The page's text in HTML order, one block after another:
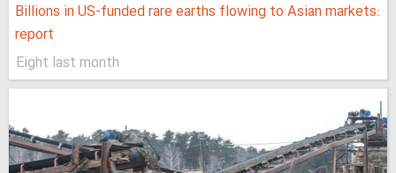
Billions in US-funded rare earths flowing to Asian markets:
report
Eight last month